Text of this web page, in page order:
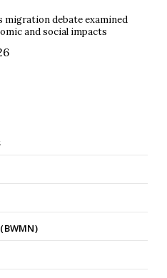
migration debate examined
and social impacts